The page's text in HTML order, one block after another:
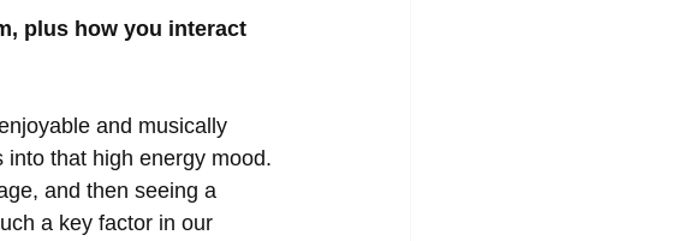
plus how you interact
and musically
that high energy mood.
and then seeing a
a key factor in our